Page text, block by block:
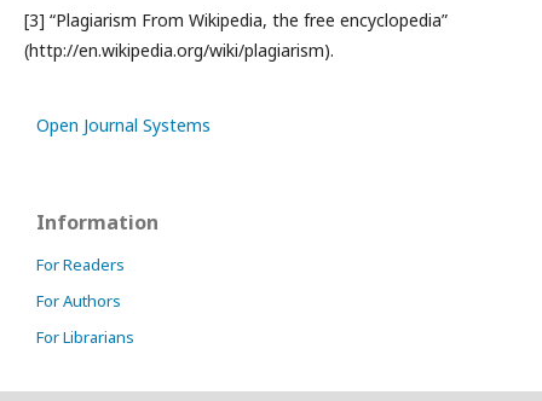
[3] “Plagiarism From Wikipedia, the free encyclopedia”
(http://en.wikipedia.org/wiki/plagiarism).
Open Journal Systems
Information
For Readers
For Authors
For Librarians